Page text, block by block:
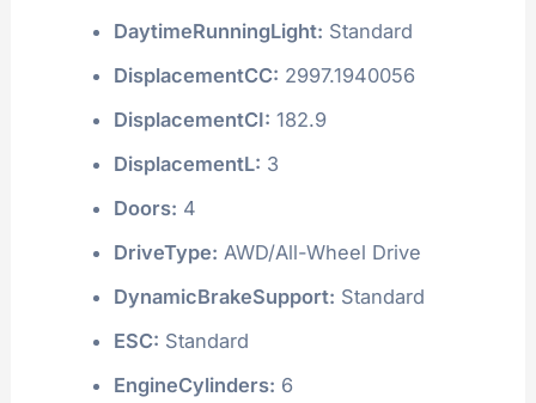
DaytimeRunningLight: Standard
DisplacementCC: 2997.1940056
DisplacementCI: 182.9
DisplacementL: 3
Doors: 4
DriveType: AWD/All-Wheel Drive
DynamicBrakeSupport: Standard
ESC: Standard
EngineCylinders: 6